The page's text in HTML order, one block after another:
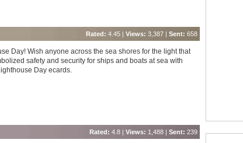
Rated: 4.45 | Views: 3,387 | Sent: 658
Day! Wish anyone across the sea shores for the light that
safety and security for ships and boats at sea with
Day ecards.
Rated: 4.8 | Views: 1,488 | Sent: 239